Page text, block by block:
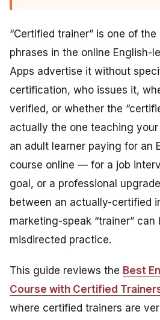
“Certified trainer” is one of the
phrases in the online English-
Apps advertise it without
certification, who issues it,
verified, or whether the
actually the one teaching
an adult learner paying for an
course online — for a job
goal, or a professional
between an actually-certified
marketing-speak “trainer”
misdirected practice.
This guide reviews the Best
Course with Certified
where certified trainers are